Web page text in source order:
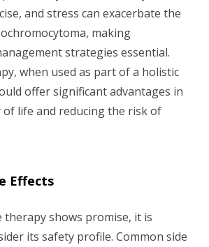
and stress can exacerbate the
making
strategies essential.
when used as part of a holistic
offer significant advantages in
life and reducing the risk of
Effects
shows promise, it is
its safety profile. Common side